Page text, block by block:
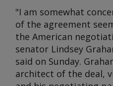
"I am somewhat
of the agreement
the American
senator Lindsey
said on Sunday.
architect of the deal,